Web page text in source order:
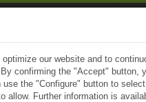
our website and to
confirming the "Accept" button,
the "Configure" button to
allow. Further information is